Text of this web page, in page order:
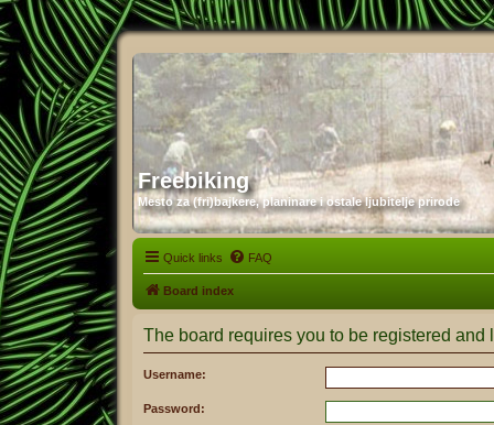
Freebiking
Mesto za (fri)bajkere, planinare i ostale ljubitelje prirode
Quick links FAQ
Board index
The board requires you to be registered and
Username:
Password: